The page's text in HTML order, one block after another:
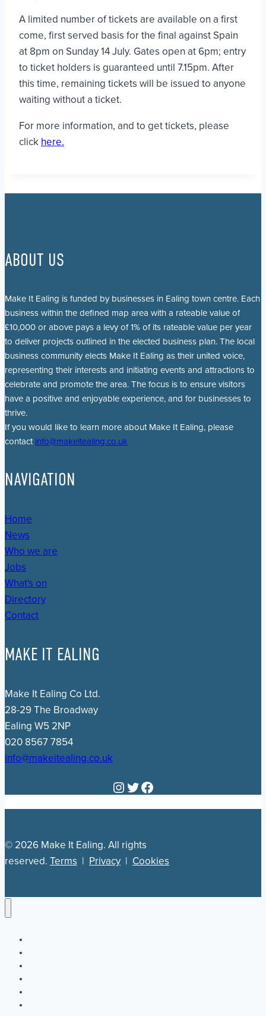
A limited number of tickets are available on a first
come, first served basis for the final against Spain
at 8pm on Sunday 14 July. Gates open at 6pm; entry
to ticket holders is guaranteed until 7.15pm. After
this time, remaining tickets will be issued to anyone
waiting without a ticket.
For more information, and to get tickets, please
click here.
ABOUT US
Make It Ealing is funded by businesses in Ealing town centre. Each
business within the defined map area with a rateable value of
£10,000 or above pays a levy of 1% of its rateable value per year
to deliver projects outlined in the elected business plan. The local
business community elects Make It Ealing as their united voice,
representing their interests and initiating events and attractions to
celebrate and promote the area. The focus is to ensure visitors
have a positive and enjoyable experience, and for businesses to
thrive.
If you would like to learn more about Make It Ealing, please
contact info@makeitealing.co.uk
NAVIGATION
Home
News
Who we are
Jobs
What's on
Directory
Contact
MAKE IT EALING
Make It Ealing Co Ltd.
28-29 The Broadway
Ealing W5 2NP
020 8567 7854
info@makeitealing.co.uk
Instagram
Twitter
Facebook
© 2026 Make It Ealing. All rights
reserved. Terms | Privacy | Cookies